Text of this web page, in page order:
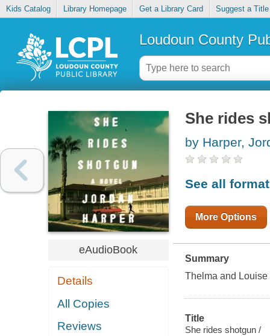
Kids Catalog Library Homepage Get a Library Card Suggest a Title
Loudoun County
eAudioBook
Details
All Copies
Reviews
She rides
by Harper,
See all
More Options
Summary
Thelma and Louise
Title
She rides shotgun /